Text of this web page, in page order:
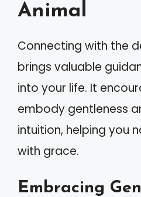
Animal
Connecting with the
brings valuable
into your life. It
embody gentleness
intuition, helping you
with grace.
Embracing